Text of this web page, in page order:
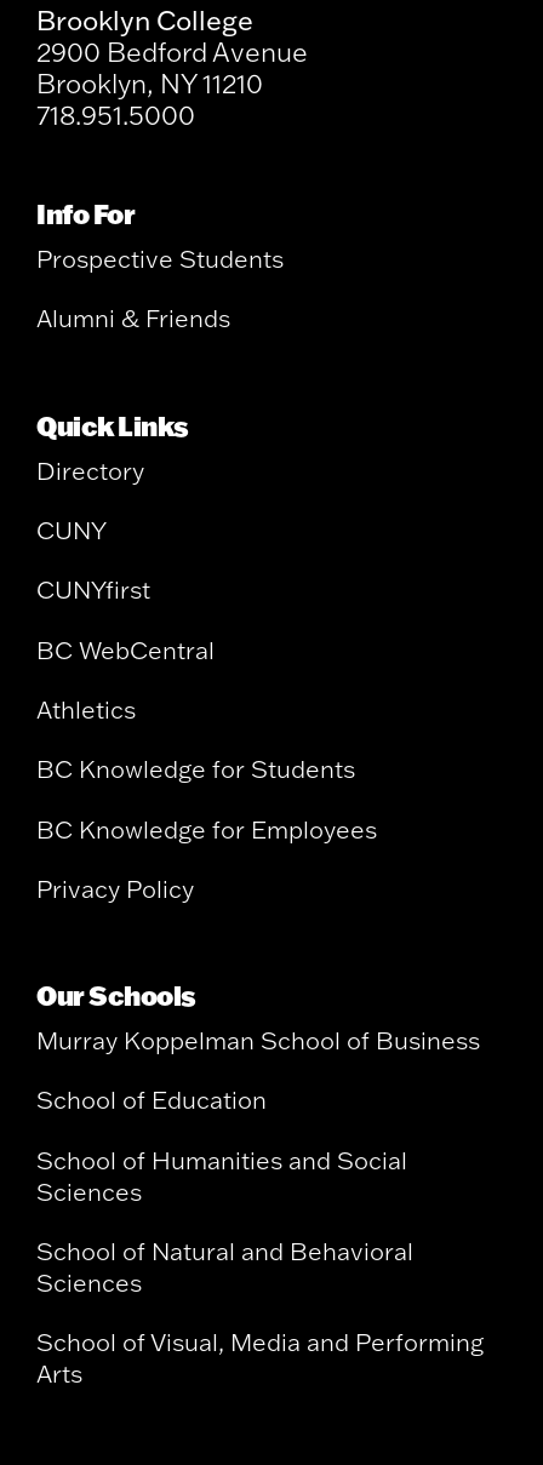
Brooklyn College
2900 Bedford Avenue
Brooklyn, NY 11210
718.951.5000
Info For
Prospective Students
Alumni & Friends
Quick Links
Directory
CUNY
CUNYfirst
BC WebCentral
Athletics
BC Knowledge for Students
BC Knowledge for Employees
Privacy Policy
Our Schools
Murray Koppelman School of Business
School of Education
School of Humanities and Social
Sciences
School of Natural and Behavioral
Sciences
School of Visual, Media and Performing
Arts